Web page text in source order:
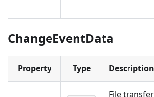
ChangeEventData
Property Type Description
File transfer